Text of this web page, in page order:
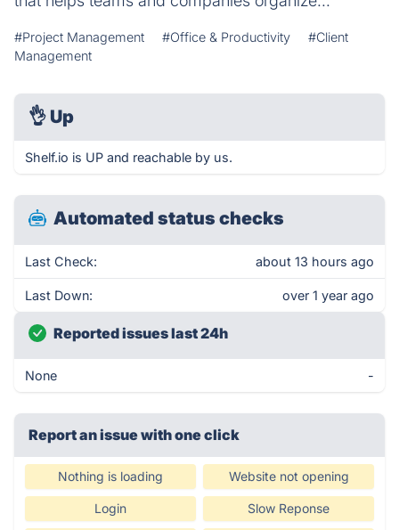
#Project Management #Office & Productivity
#Client
Management
👌 Up
Shelf.io is UP and reachable by us.
Automated status checks
Last Check: about 13 hours ago
Last Down: over 1 year ago
Reported issues last 24h
None -
Report an issue with one click
Nothing is loading Website not opening
Login Slow Reponse